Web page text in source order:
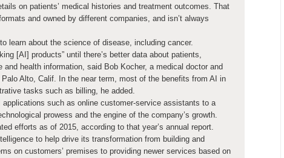
on patients’ medical histories and treatment outcomes. That
and owned by different companies, and isn’t always
learn about the science of disease, including cancer.
[AI] products” until there’s better data about patients,
health information, said Bob Kocher, a medical doctor and
Alto, Calif. In the near term, most of the benefits from AI in
tasks such as billing, he added.
such as online customer-service assistants to a
prowess and the engine of the company’s growth.
efforts as of 2015, according to that year’s annual report.
to help drive its transformation from building and
on customers’ premises to providing newer services based on